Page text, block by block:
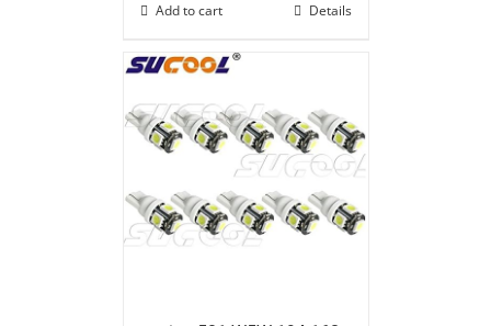
Add to cart Details